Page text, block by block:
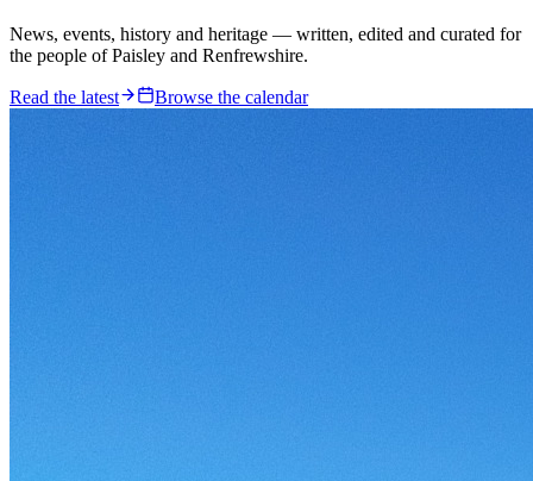
News, events, history and heritage — written, edited and curated for
the people of Paisley and Renfrewshire.
Read the latest Browse the calendar